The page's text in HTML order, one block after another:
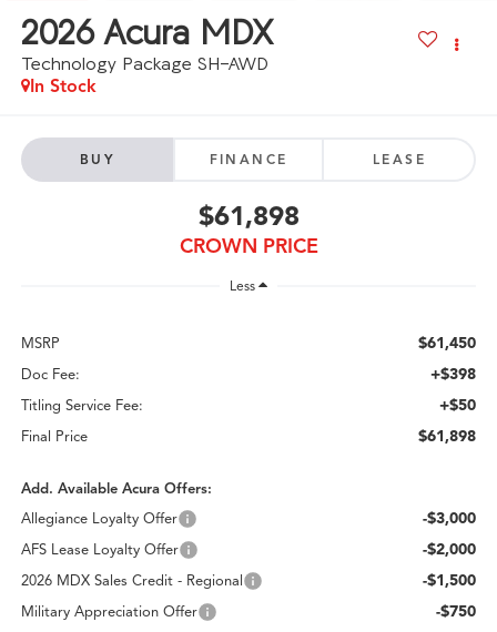
2026 Acura MDX
Technology Package SH-AWD
In Stock
BUY FINANCE LEASE
$61,898
CROWN PRICE
Less
MSRP $61,450
Doc Fee: +$398
Titling Service Fee: +$50
Final Price $61,898
Add. Available Acura Offers:
Allegiance Loyalty Offer
-$3,000
AFS Lease Loyalty Offer -$2,000
2026 MDX Sales Credit - Regional -$1,500
Military Appreciation Offer -$750